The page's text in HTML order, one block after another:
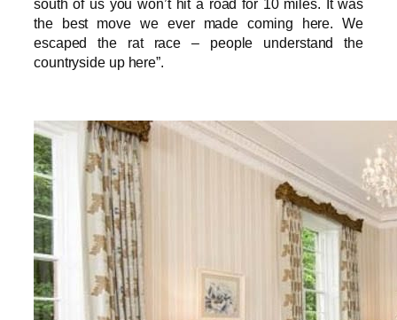
south of us you won’t hit a road for 10 miles. It was
the best move we ever made coming here. We
escaped the rat race – people understand the
countryside up here”.